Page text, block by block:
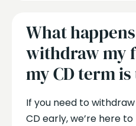
What
withdraw my
my CD term is
If you need to
CD early, we’re here